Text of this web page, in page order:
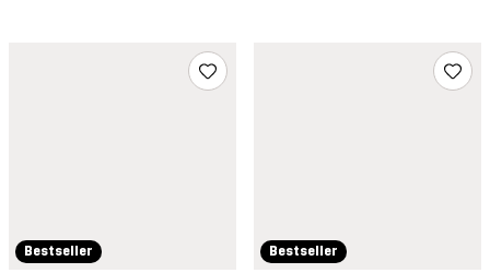
Bestseller Bestseller